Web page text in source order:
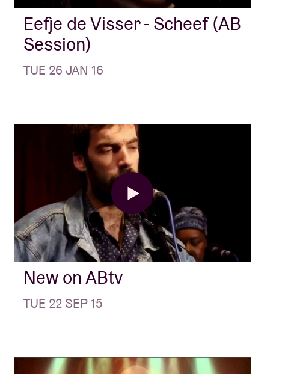
Eefje de Visser - Scheef (AB
Session)
TUE 26 JAN 16
New on ABtv
TUE 22 SEP 15